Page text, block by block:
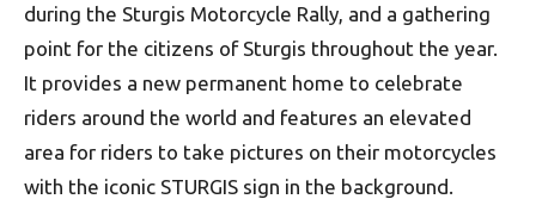
during the Sturgis Motorcycle Rally, and a gathering
point for the citizens of Sturgis throughout the year.
It provides a new permanent home to celebrate
riders around the world and features an elevated
area for riders to take pictures on their motorcycles
with the iconic STURGIS sign in the background.